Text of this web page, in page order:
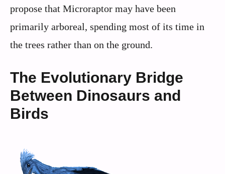
propose that Microraptor may have been
primarily arboreal, spending most of its time in
the trees rather than on the ground.
The Evolutionary Bridge
Between Dinosaurs and
Birds